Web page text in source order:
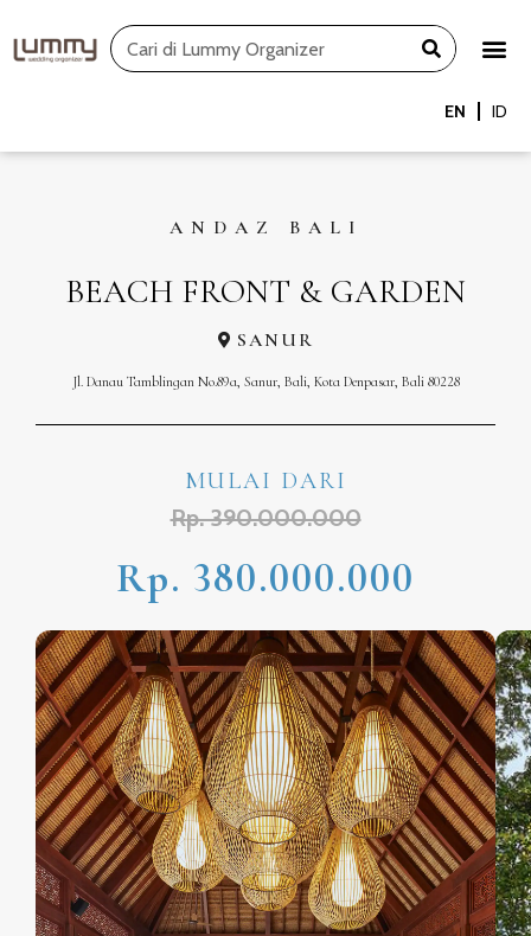
to
Search
EN ID
ANDAZ BALI
BEACH FRONT & GARDEN
SANUR
Jl. Danau Tamblingan No.89a, Sanur, Bali, Kota Denpasar, Bali 80228
MULAI DARI
Rp. 390.000.000
Rp. 380.000.000